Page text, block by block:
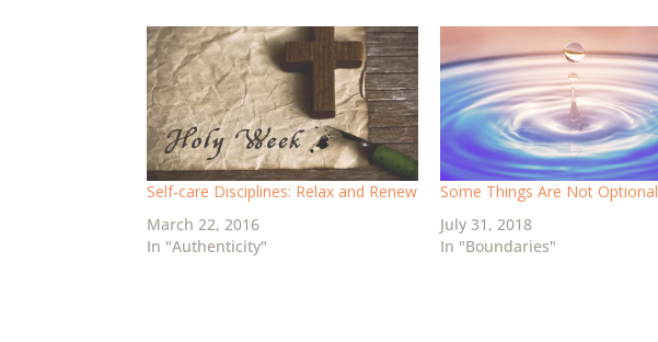
Self-care Disciplines: Relax and Renew
March 22, 2016
In "Authenticity"
Some Things Are Not Optional
July 31, 2018
In "Boundaries"